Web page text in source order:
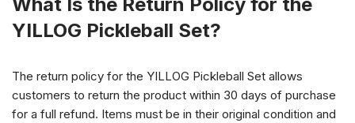
YILLOG Pickleball Set?
The return policy for the YILLOG Pickleball Set allows
customers to return the product within 30 days of purchase
for a full refund. Items must be in their original condition and